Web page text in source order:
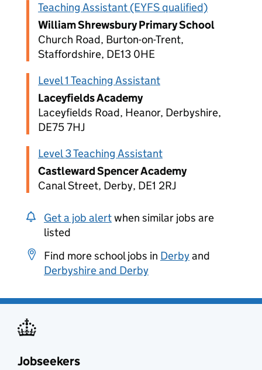
Teaching Assistant (EYFS qualified)
William Shrewsbury Primary School
Church Road, Burton-on-Trent,
Staffordshire, DE13 0HE
Level 1 Teaching Assistant
Laceyfields Academy
Laceyfields Road, Heanor, Derbyshire,
DE75 7HJ
Level 3 Teaching Assistant
Castleward Spencer Academy
Canal Street, Derby, DE1 2RJ
Get a job alertwhen similar jobs are
listed
Find more school jobs in Derbyand
Derbyshire and Derby
Jobseekers